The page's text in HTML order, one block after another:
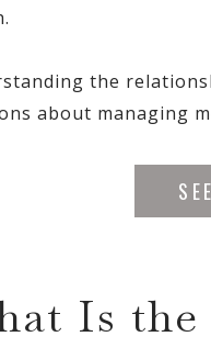
the
about managing
Is the